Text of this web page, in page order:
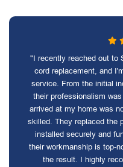
"I recently reached out to
cord replacement, and
service. From the initial
their professionalism
arrived at my home was
skilled. They replaced the
installed securely and
their workmanship is top-
the result. I highly